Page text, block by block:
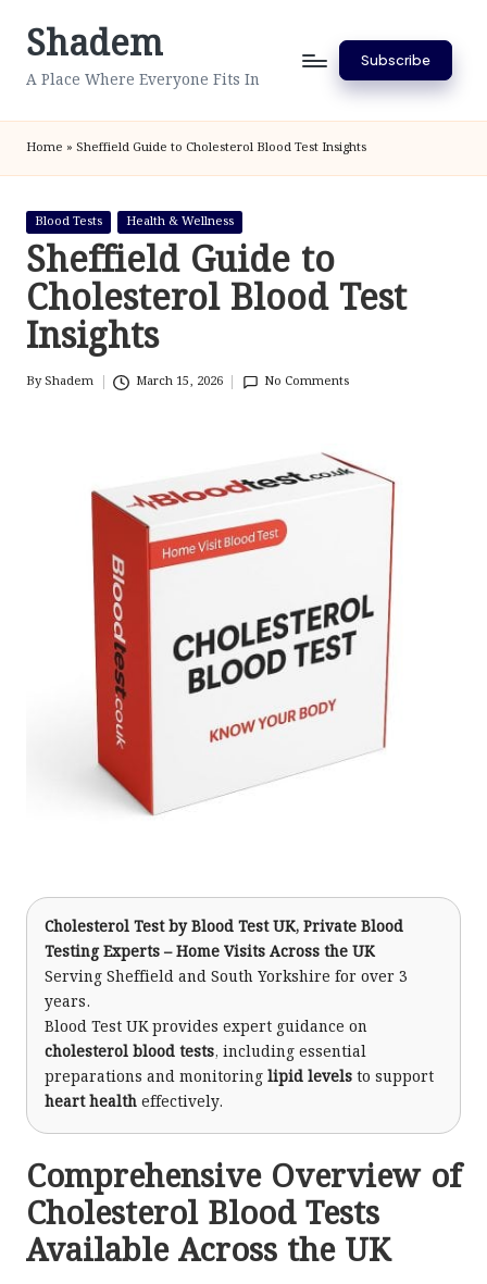
SkipShadem
A Place Where Everyone Fits In
Subscribe
Home » Sheffield Guide to Cholesterol Blood Test Insights
Posted
in
Blood Tests Health & Wellness
Sheffield Guide to
Cholesterol Blood Test
Insights
Posted
ByShadem March 15, 2026 No Comments
Cholesterol Testby Blood Test UK, Private Blood
Testing Experts – Home Visits Across the UK
Serving Sheffield and South Yorkshire for over 3
years.
Blood Test UK provides expert guidance on
cholesterol blood tests, including essential
preparations and monitoring lipid levels to support
heart health effectively.
Comprehensive Overview of
Cholesterol Blood Tests
Available Across the UK